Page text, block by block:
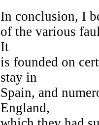
In conclusion, I
of the various
It
is founded on
stay in
Spain, and
England,